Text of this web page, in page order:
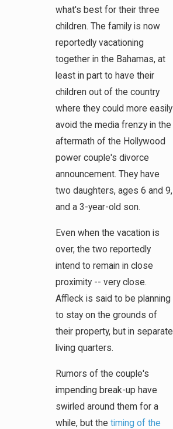
what's best for their three
children. The family is now
reportedly vacationing
together in the Bahamas, at
least in part to have their
children out of the country
where they could more easily
avoid the media frenzy in the
aftermath of the Hollywood
power couple's divorce
announcement. They have
two daughters, ages 6 and 9,
and a 3-year-old son.
Even when the vacation is
over, the two reportedly
intend to remain in close
proximity -- very close.
Affleck is said to be planning
to stay on the grounds of
their property, but in separate
living quarters.
Rumors of the couple's
impending break-up have
swirled around them for a
while, but the timing of the